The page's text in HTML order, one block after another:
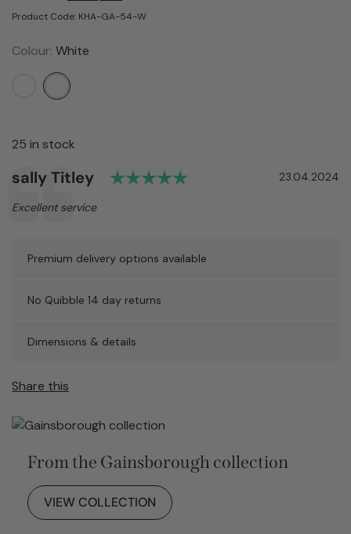
Product Code: KHA-GA-54-W
Colour: White
25 in stock
Testimonial
Author:
sally Titley Rating: 5.0 out of 5
Date:
23.04.2024
Text:
Excellent service
Premium delivery options available
No Quibble 14 day returns
Dimensions & details
Share this
From the Gainsborough collection
VIEW COLLECTION